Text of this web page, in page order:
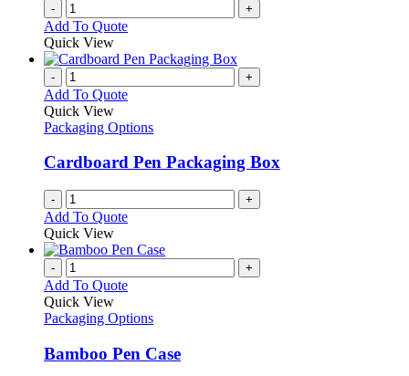
- +
Add To Quote
Quick View
- +
Add To Quote
Quick View
Packaging Options
Cardboard Pen Packaging Box
- +
Add To Quote
Quick View
- +
Add To Quote
Quick View
Packaging Options
Bamboo Pen Case